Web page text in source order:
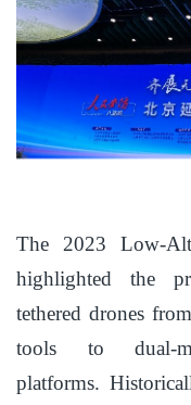
The 2023 Low-
highlighted the
tethered drones
tools to dual-
platforms.